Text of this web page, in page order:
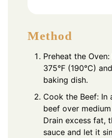
Method
Preheat the
375°F (190°C)
baking dish.
Cook the Beef: In
beef over
Drain excess fat,
sauce and let it